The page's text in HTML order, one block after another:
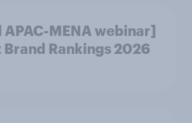
MENA webinar]
Brand Rankings 2026